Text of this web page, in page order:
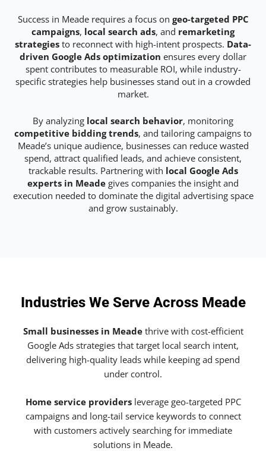
Success in Meade requires a focus on geo-targeted PPC
campaigns, local search ads, and remarketing
strategies to reconnect with high-intent prospects. Data-
driven Google Ads optimization ensures every dollar
spent contributes to measurable ROI, while industry-
specific strategies help businesses stand out in a crowded
market.
By analyzing local search behavior, monitoring
competitive bidding trends, and tailoring campaigns to
Meade’s unique audience, businesses can reduce wasted
spend, attract qualified leads, and achieve consistent,
trackable results. Partnering with local Google Ads
experts in Meade gives companies the insight and
execution needed to dominate the digital advertising space
and grow sustainably.
Industries We Serve Across Meade
Small businesses in Meadethrive with cost-efficient
Google Ads strategies that target local search intent,
delivering high-quality leads while keeping ad spend
under control.
Home service providersleverage geo-targeted PPC
campaigns and long-tail service keywords to connect
with customers actively searching for immediate
solutions in Meade.